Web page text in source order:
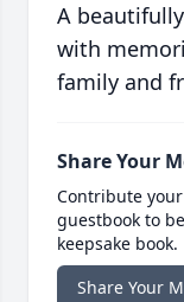
A
with
family and
Share Your
Contribute
guestbook to
keepsake book.
Share Your